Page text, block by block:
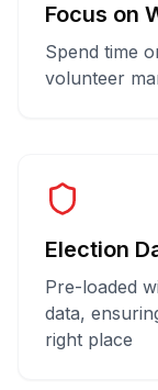
Focus on
Spend time
volunteer
Election
Pre-loaded
data,
right place